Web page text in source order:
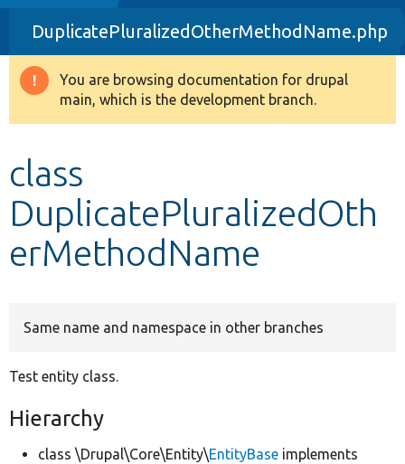
Drupal 8+
Other projects
DuplicatePluralizedOtherMethodName.php
Warning
message
You are browsing documentation for drupal
main, which is the development branch.
class
DuplicatePluralizedOth
erMethodName
Same name and namespace in other branches
Test entity class.
Hierarchy
class \Drupal\Core\Entity\EntityBase implements